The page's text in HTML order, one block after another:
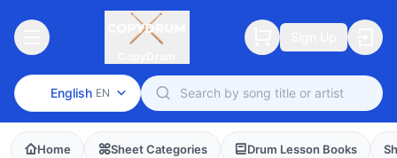
English EN
Home Sheet Categories Drum Lesson Books